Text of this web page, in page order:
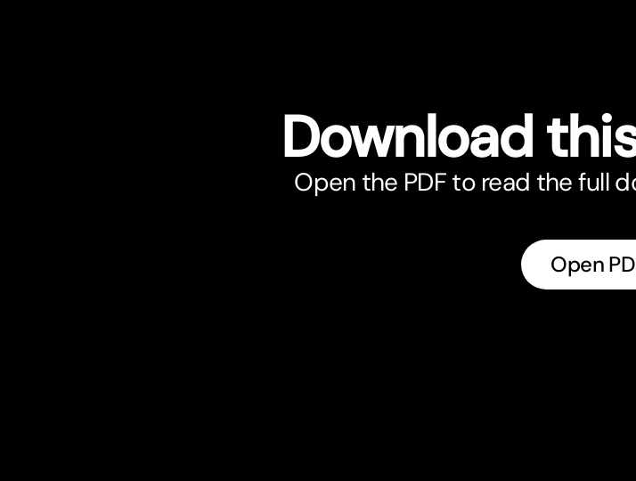
Download
Open the PDF to read the full
Open